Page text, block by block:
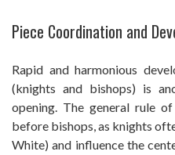
Piece Coordination and
Rapid and harmonious
(knights and bishops) is
opening. The general rule
before bishops, as knights
White) and influence the